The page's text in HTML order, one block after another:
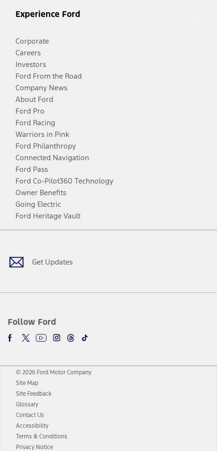
Experience Ford
Corporate
Careers
Investors
Ford From the Road
Company News
About Ford
Ford Pro
Ford Racing
Warriors in Pink
Ford Philanthropy
Connected Navigation
Ford Pass
Ford Co-Pilot360 Technology
Owner Benefits
Going Electric
Ford Heritage Vault
Get Updates
Follow Ford
Facebook
TwitterYoutubeInstagram
Threads
TikTok
© 2026 Ford Motor Company
Site Map
Site Feedback
Glossary
Contact Us
Accessibility
Terms & Conditions
Privacy Notice